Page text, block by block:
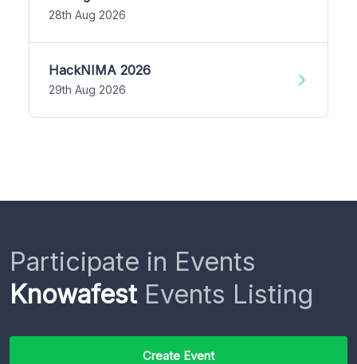
28th Aug 2026
HackNIMA 2026
29th Aug 2026
Participate in Events
KnowafestEvents Listing
Create Event